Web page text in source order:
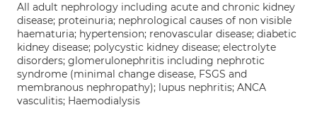
All adult nephrology including acute and chronic kidney
disease; proteinuria; nephrological causes of non visible
haematuria; hypertension; renovascular disease; diabetic
kidney disease; polycystic kidney disease; electrolyte
disorders; glomerulonephritis including nephrotic
syndrome (minimal change disease, FSGS and
membranous nephropathy); lupus nephritis; ANCA
vasculitis; Haemodialysis